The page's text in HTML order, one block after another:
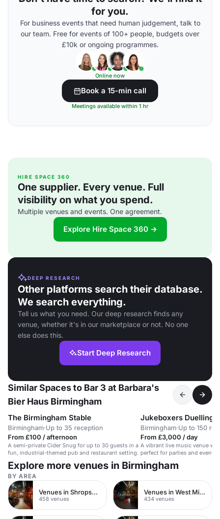
for you.
For business events that need human judgement, talk to
our team. Free for events of 100+ people, budgets over
£10k or ongoing programmes.
Online now
Book a 15-min call
Meetings available within 1 hr
HIRE SPACE 360
One supplier. Every venue. Full
visibility on what you spend.
Multiple venues and events. One agreement.
Explore Hire Space 360 →
DEEP RESEARCH
Other platforms search their database.
We search everything.
Tell us what you need. Our deep research finds any
venue, whether it's in our marketplace or not. No one
else does this.
Start Deep Research
Similar Spaces to Bar 3 at Barbara's
Bier Haus Birmingham
The Birmingham Stable
Birmingham·Up to 35 reception
From £100 / afternoon
A semi-private Cider Snug for up to 30 guests in a
fun, industrial-themed pub and restaurant setting.
Jukeboxers Duelling
Birmingham·Up to 150
From £3,000 / day
A vibrant live music venue
perfect for parties and events.
Explore more venues in Birmingham
BY AREA
Venues in Shropshire
458 venues
Venues in West Midlands
434 venues